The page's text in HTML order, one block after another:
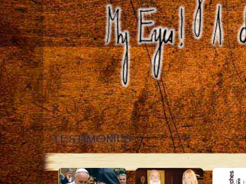
Close
TESTIMONIES